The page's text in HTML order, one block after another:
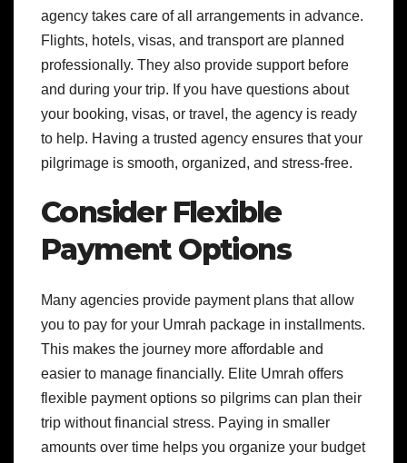
agency takes care of all arrangements in advance.
Flights, hotels, visas, and transport are planned
professionally. They also provide support before
and during your trip. If you have questions about
your booking, visas, or travel, the agency is ready
to help. Having a trusted agency ensures that your
pilgrimage is smooth, organized, and stress-free.
Consider Flexible
Payment Options
Many agencies provide payment plans that allow
you to pay for your Umrah package in installments.
This makes the journey more affordable and
easier to manage financially. Elite Umrah offers
flexible payment options so pilgrims can plan their
trip without financial stress. Paying in smaller
amounts over time helps you organize your budget